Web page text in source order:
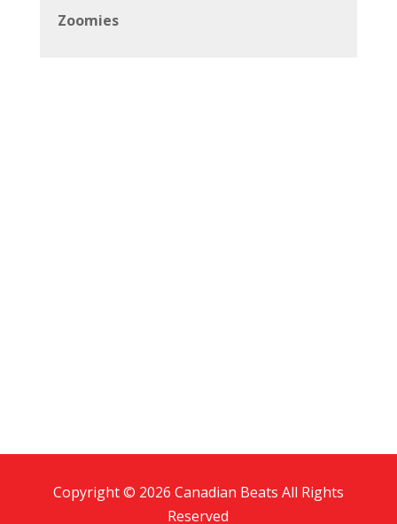
Zoomies
Copyright © 2026 Canadian Beats All Rights
Reserved